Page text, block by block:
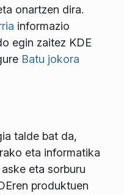
onartzen dira.
informazio
egin zaitez KDE
Batu jokora
talde bat da,
eta informatika
eta sorburu
produktuen